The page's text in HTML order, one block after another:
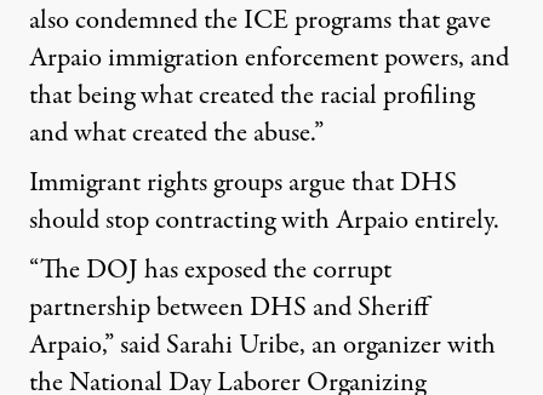
also condemned the ICE programs that gave
Arpaio immigration enforcement powers, and
that being what created the racial profiling
and what created the abuse.”
Immigrant rights groups argue that DHS
should stop contracting with Arpaio entirely.
“The DOJ has exposed the corrupt
partnership between DHS and Sheriff
Arpaio,” said Sarahi Uribe, an organizer with
the National Day Laborer Organizing